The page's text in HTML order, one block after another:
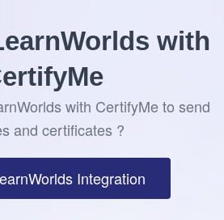
with
with CertifyMe to send
and certificates ?
Integration